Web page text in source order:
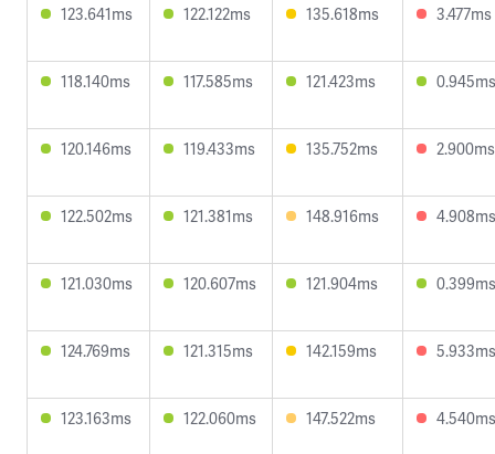
123.641ms 122.122ms 135.618ms 3.477ms
118.140ms 117.585ms 121.423ms 0.945ms
120.146ms 119.433ms 135.752ms 2.900ms
122.502ms 121.381ms 148.916ms 4.908ms
121.030ms 120.607ms 121.904ms 0.399ms
124.769ms 121.315ms 142.159ms 5.933ms
123.163ms 122.060ms 147.522ms 4.540ms